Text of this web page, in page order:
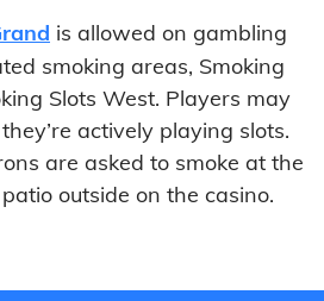
is allowed on gambling
smoking areas, Smoking
Slots West. Players may
actively playing slots.
are asked to smoke at the
outside on the casino.